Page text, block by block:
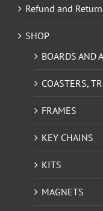
Refund and
SHOP
BOARDS AND
COASTERS,
FRAMES
KEY CHAINS
KITS
MAGNETS